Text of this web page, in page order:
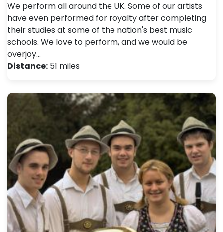
We perform all around the UK. Some of our artists
have even performed for royalty after completing
their studies at some of the nation's best music
schools. We love to perform, and we would be
overjoy…
Distance: 51 miles